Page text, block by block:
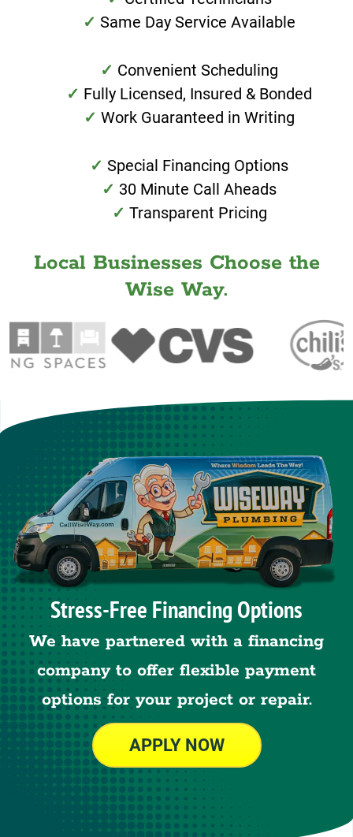
Same Day Service Available
Convenient Scheduling
Fully Licensed, Insured & Bonded
Work Guaranteed in Writing
Special Financing Options
30 Minute Call Aheads
Transparent Pricing
Local Businesses Choose the
Wise Way.
Stress-Free Financing Options
We have partnered with a financing
company to offer flexible payment
options for your project or repair.
APPLY NOW